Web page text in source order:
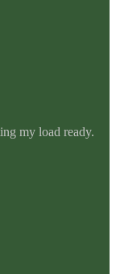
my load ready.